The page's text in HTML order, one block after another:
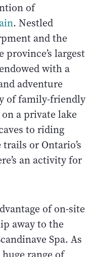
of
. Nestled
and the
province’s largest
with a
adventure
of family-friendly
a private lake
to riding
or Ontario’s
an activity for
of on-site
away to the
Spa. As